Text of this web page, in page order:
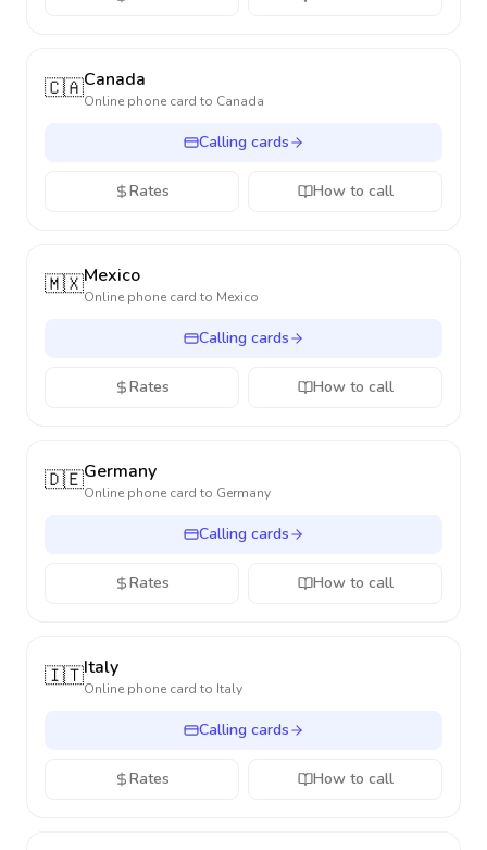
🇨🇦Canada
Online phone card to Canada
Calling cards
Rates How to call
🇲🇽Mexico
Online phone card to Mexico
Calling cards
Rates How to call
🇩🇪Germany
Online phone card to Germany
Calling cards
Rates How to call
🇮🇹Italy
Online phone card to Italy
Calling cards
Rates How to call